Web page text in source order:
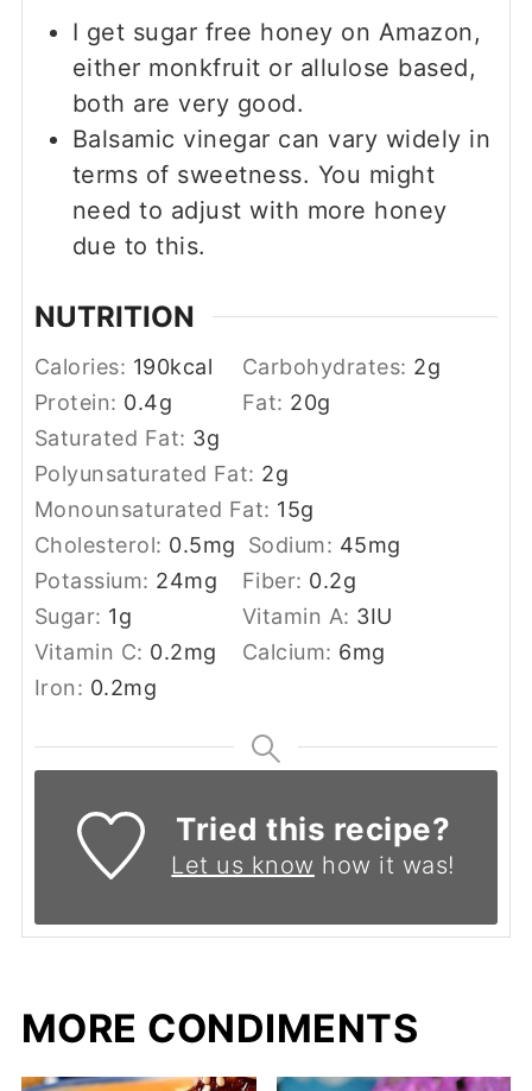
I get sugar free honey on Amazon,
either monkfruit or allulose based,
both are very good.
Balsamic vinegar can vary widely in
terms of sweetness. You might
need to adjust with more honey
due to this.
NUTRITION
Calories: 190kcal Carbohydrates: 2g
Protein: 0.4g Fat: 20g
Saturated Fat: 3g
Polyunsaturated Fat: 2g
Monounsaturated Fat: 15g
Cholesterol: 0.5mg Sodium: 45mg
Potassium: 24mg Fiber: 0.2g
Sugar: 1g Vitamin A: 3IU
Vitamin C: 0.2mg Calcium: 6mg
Iron: 0.2mg
Tried this recipe?
Let us know how it was!
MORE CONDIMENTS